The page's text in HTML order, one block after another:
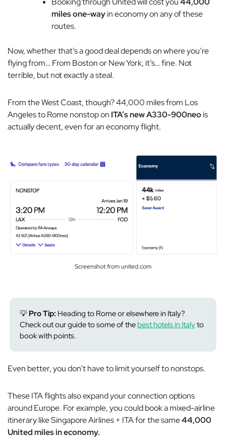
miles one-wayin economy on any of these
routes.
Now, whether that’s a good deal depends on where you’re
flying from… From Boston or New York, it’s… fine. Not
terrible, but not exactly a steal.
From the West Coast, though? 44,000 miles from Los
Angeles to Rome nonstop on ITA’s new A330-900neois
actually decent, even for an economy flight.
Screenshot from united.com
💡 Pro Tip: Heading to Rome or elsewhere in Italy?
Check out our guide to some of the best hotels in Italyto
book with points.
Even better, you don’t have to limit yourself to nonstops.
These ITA flights also expand your connection options
around Europe. For example, you could book a mixed-airline
itinerary like Singapore Airlines + ITA for the same44,000
United miles in economy.